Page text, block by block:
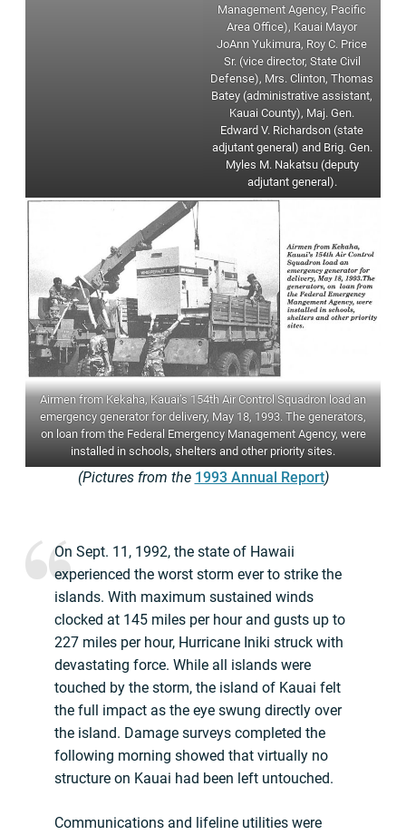
Management Agency, Pacific
Area Office), Kauai Mayor
JoAnn Yukimura, Roy C. Price
Sr. (vice director, State Civil
Defense), Mrs. Clinton, Thomas
Batey (administrative assistant,
Kauai County), Maj. Gen.
Edward V. Richardson (state
adjutant general) and Brig. Gen.
Myles M. Nakatsu (deputy
adjutant general).
Airmen from Kekaha, Kauai’s 154th Air Control Squadron load an
emergency generator for delivery, May 18, 1993. The generators,
on loan from the Federal Emergency Management Agency, were
installed in schools, shelters and other priority sites.
(Pictures from the 1993 Annual Report)
On Sept. 11, 1992, the state of Hawaii
experienced the worst storm ever to strike the
islands. With maximum sustained winds
clocked at 145 miles per hour and gusts up to
227 miles per hour, Hurricane Iniki struck with
devastating force. While all islands were
touched by the storm, the island of Kauai felt
the full impact as the eye swung directly over
the island. Damage surveys completed the
following morning showed that virtually no
structure on Kauai had been left untouched.
Communications and lifeline utilities were